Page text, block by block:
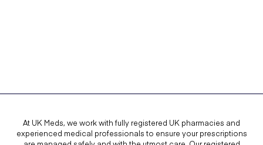
At UK Meds, we work with fully registered UK pharmacies and
experienced medical professionals to ensure your prescriptions